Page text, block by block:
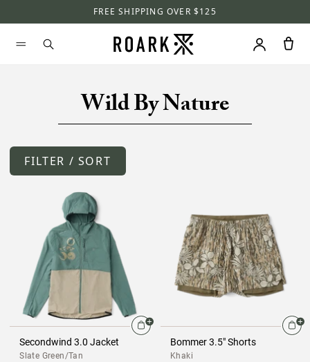
FREE SHIPPING OVER $125
Wild By Nature
FILTER / SORT
Secondwind 3.0 Jacket
Slate Green/Tan
Bommer 3.5" Shorts
Khaki